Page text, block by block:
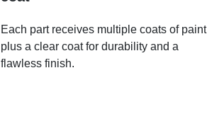
Each part receives multiple coats of paint
plus a clear coat for durability and a
flawless finish.